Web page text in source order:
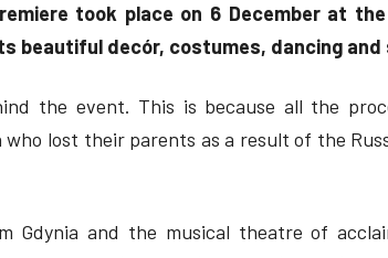
took place on 6 December at
beautiful decór, costumes, dancing and
the event. This is because all the
lost their parents as a result of the
Gdynia and the musical theatre of